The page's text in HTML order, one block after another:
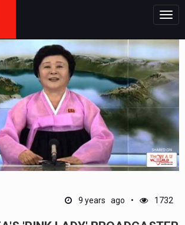
9 years ago 1732